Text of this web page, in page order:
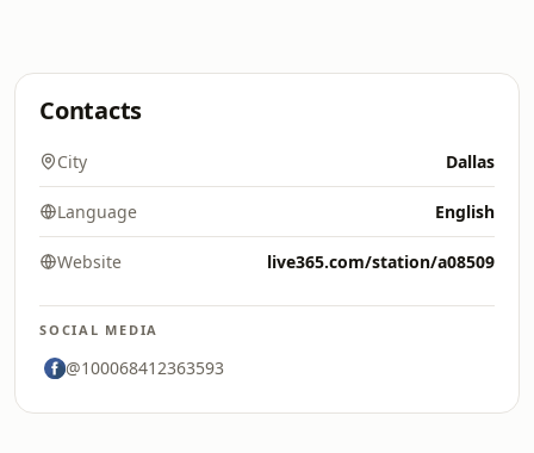
Contacts
City Dallas
Language English
Website live365.com/station/a08509
SOCIAL MEDIA
@100068412363593